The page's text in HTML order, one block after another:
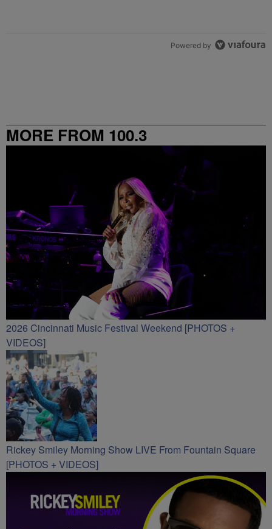
Powered by
MORE FROM 100.3
2026 Cincinnati Music Festival Weekend [PHOTOS +
VIDEOS]
Rickey Smiley Morning Show LIVE From Fountain Square
[PHOTOS + VIDEOS]